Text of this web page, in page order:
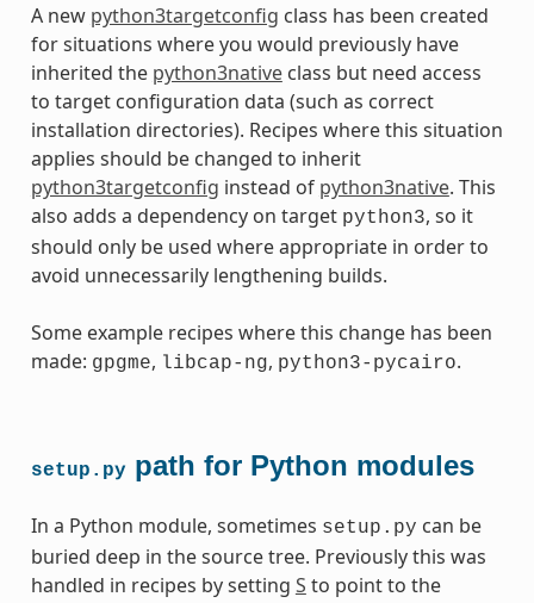
A new python3targetconfig class has been created
for situations where you would previously have
inherited the python3nativeclass but need access
to target configuration data (such as correct
installation directories). Recipes where this situation
applies should be changed to inherit
python3targetconfig instead of python3native. This
also adds a dependency on target python3, so it
should only be used where appropriate in order to
avoid unnecessarily lengthening builds.
Some example recipes where this change has been
made: gpgme, libcap-ng, python3-pycairo.
setup.pypath for Python modules
In a Python module, sometimes setup.py can be
buried deep in the source tree. Previously this was
handled in recipes by setting S to point to the